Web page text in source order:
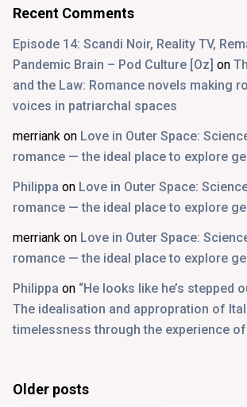
Recent Comments
Episode 14: Scandi Noir, Reality TV,
Pandemic Brain – Pod Culture [Oz] on
and the Law: Romance novels making
voices in patriarchal spaces
merriank on Love in Outer Space:
romance — the ideal place to explore
Philippa on Love in Outer Space:
romance — the ideal place to explore
merriank on Love in Outer Space:
romance — the ideal place to explore
Philippa on “He looks like he’s stepped
The idealisation and appropration of
timelessness through the experience
Older posts